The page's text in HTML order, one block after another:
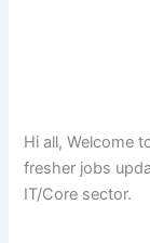
Hi all, Welcome
fresher jobs
IT/Core sector.